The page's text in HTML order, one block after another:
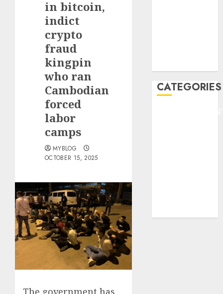
in bitcoin,
indict
crypto
fraud
kingpin
who ran
Cambodian
forced
labor
camps
MYBLOG
OCTOBER 15, 2025
The government has
CATEGORIES